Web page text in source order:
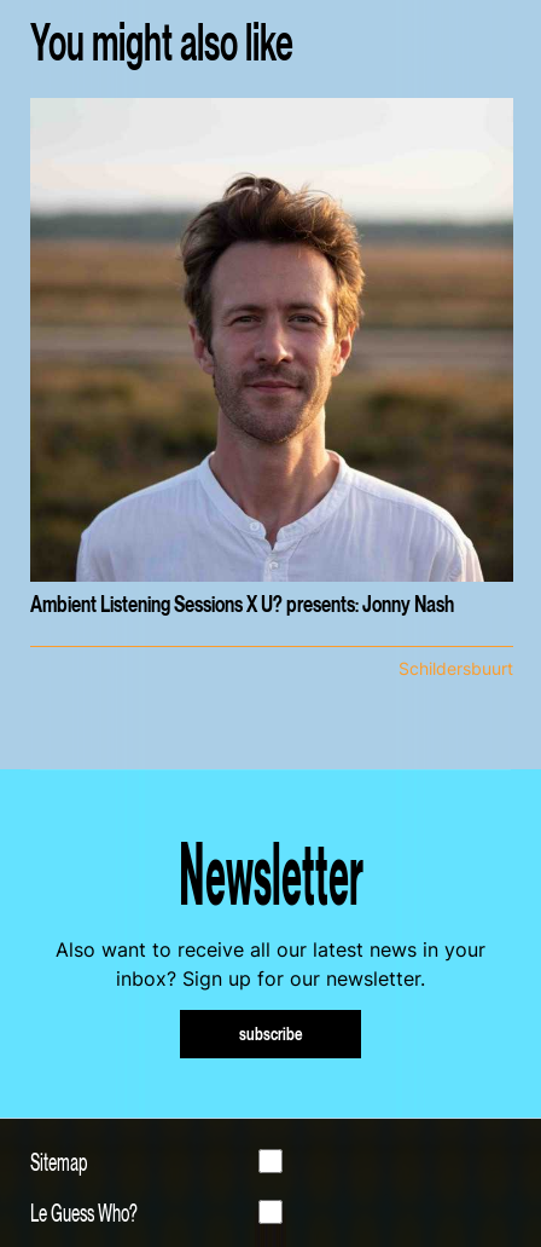
You might also like
Ambient Listening Sessions X U? presents: Jonny Nash
Schildersbuurt
Newsletter
Also want to receive all our latest news in your
inbox? Sign up for our newsletter.
subscribe
Sitemap
Le Guess Who?